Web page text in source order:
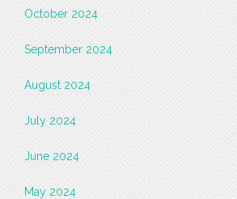
October 2024
September 2024
August 2024
July 2024
June 2024
May 2024